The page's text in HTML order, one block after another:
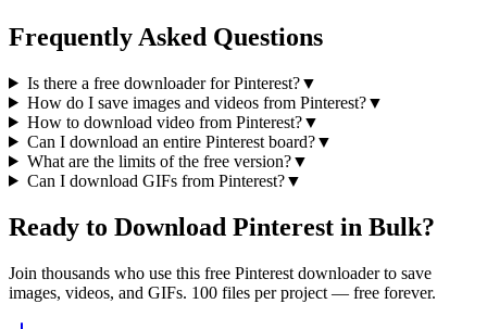
Frequently Asked Questions
Is there a free downloader for Pinterest?▼
How do I save images and videos from Pinterest?▼
How to download video from Pinterest?▼
Can I download an entire Pinterest board?▼
What are the limits of the free version?▼
Can I download GIFs from Pinterest?▼
Ready to Download Pinterest in Bulk?
Join thousands who use this free Pinterest downloader to save
images, videos, and GIFs. 100 files per project — free forever.